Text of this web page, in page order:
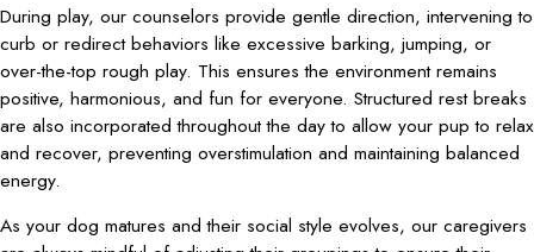
During play, our counselors provide gentle direction, intervening to
curb or redirect behaviors like excessive barking, jumping, or
over-the-top rough play. This ensures the environment remains
positive, harmonious, and fun for everyone. Structured rest breaks
are also incorporated throughout the day to allow your pup to relax
and recover, preventing overstimulation and maintaining balanced
energy.
As your dog matures and their social style evolves, our caregivers